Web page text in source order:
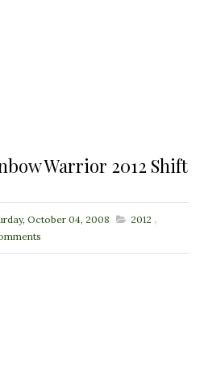
Warrior 2012 Shift
October 04, 2008 2012 ,